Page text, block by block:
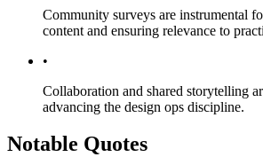
Community surveys are instrumental
content and ensuring relevance to
•
Collaboration and shared storytelling
advancing the design ops discipline.
Notable Quotes